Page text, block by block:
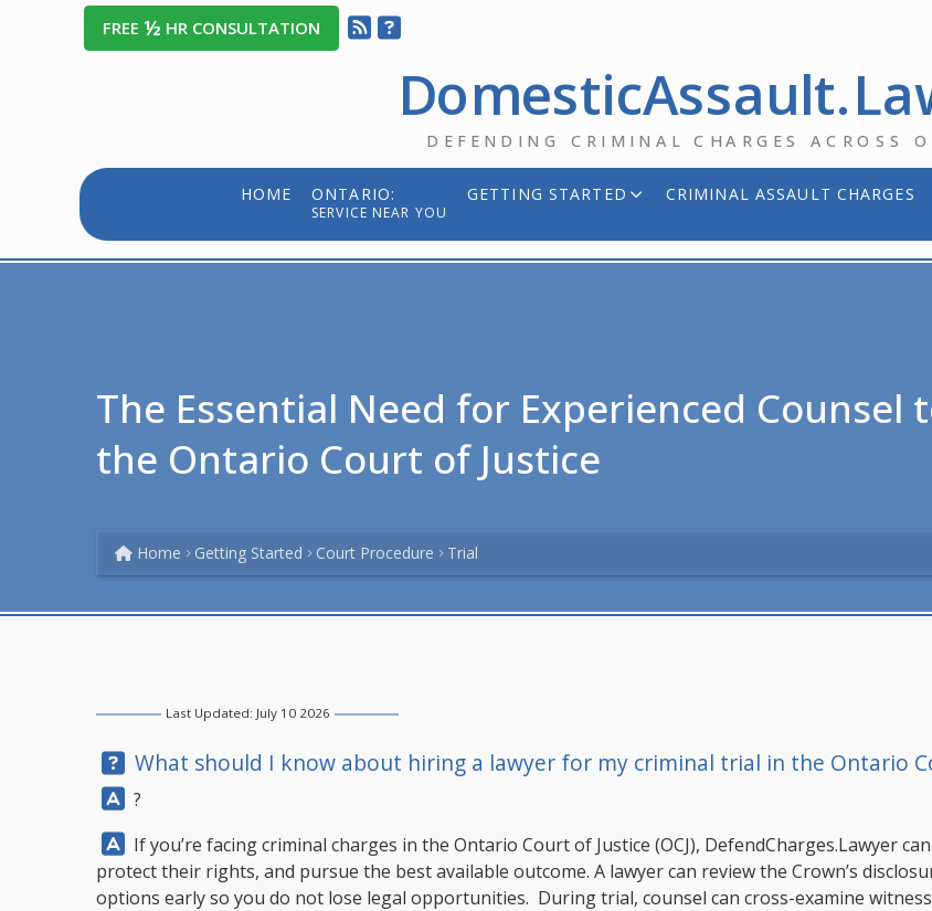
FREE½ HR CONSULTATION
DEFENDING CRIMINAL CHARGES ACROSS
HOME ONTARIO:
SERVICE NEAR YOU
GETTING STARTED CRIMINAL ASSAULT CHARGES
The Essential Need for Experienced Counsel
the Ontario Court of Justice
Home Getting Started Court Procedure Trial
Last Updated: July 10 2026
Question:
What should I know about hiring a lawyer for my criminal trial in the Ontario
Answer:
?
Answer:
If you’re facing criminal charges in the Ontario Court of Justice (OCJ), DefendCharges.Lawyer
protect their rights, and pursue the best available outcome. A lawyer can review the Crown’s
options early so you do not lose legal opportunities. During trial, counsel can cross-examine